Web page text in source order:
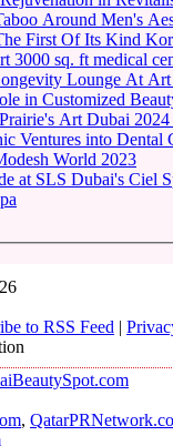
Around Men's
First Of Its Kind
SKIN111 inaugurates state-of-
Clinique La Prairie To
in Customized
Art Dubai 2024
Ventures into Dental
World 2023
at SLS Dubai's Ciel
to RSS Feed |
,